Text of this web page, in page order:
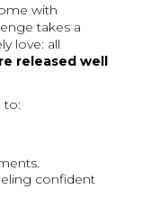
with
takes a
love: all
released well
to:
confident